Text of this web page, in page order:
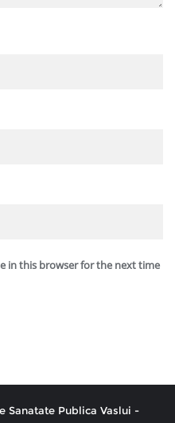
in this browser for the next time
Sanatate Publica Vaslui -